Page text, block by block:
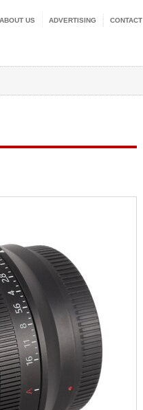
ABOUT US ADVERTISING CONTACT